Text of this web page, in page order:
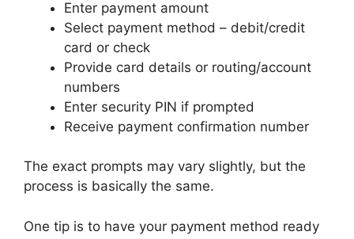
Enter payment amount
Select payment method – debit/credit
card or check
Provide card details or routing/account
numbers
Enter security PIN if prompted
Receive payment confirmation number
The exact prompts may vary slightly, but the
process is basically the same.
One tip is to have your payment method ready